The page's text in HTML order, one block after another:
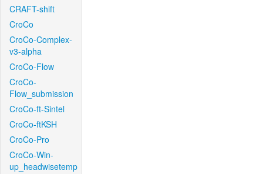
CRAFT-shift
CroCo
CroCo-Complex-
v3-alpha
CroCo-Flow
CroCo-
Flow_submission
CroCo-ft-Sintel
CroCo-ftKSH
CroCo-Pro
CroCo-Win-
up_headwisetemp